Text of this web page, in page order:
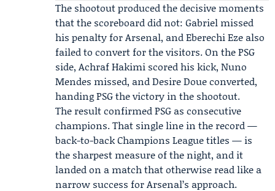
The shootout produced the decisive moments
that the scoreboard did not: Gabriel missed
his penalty for Arsenal, andEberechi Eze also
failed to convert for the visitors. On the PSG
side, Achraf Hakimi scored his kick, Nuno
Mendes missed, and Desire Doue converted,
handing PSG the victory in the shootout.
The result confirmed PSG as consecutive
champions. That single line in the record —
back-to-back Champions League titles — is
the sharpest measure of the night, and it
landed on a match that otherwise read like a
narrow success for Arsenal’s approach.